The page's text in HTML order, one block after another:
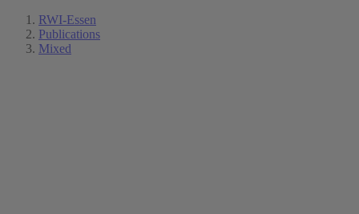
RWI-Essen
Publications
Mixed